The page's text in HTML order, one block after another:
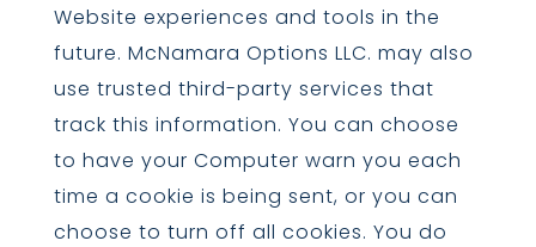
Website experiences and tools in the
future. McNamara Options LLC. may also
use trusted third-party services that
track this information. You can choose
to have your Computer warn you each
time a cookie is being sent, or you can
choose to turn off all cookies. You do